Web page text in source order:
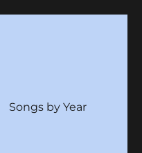
Songs by Year